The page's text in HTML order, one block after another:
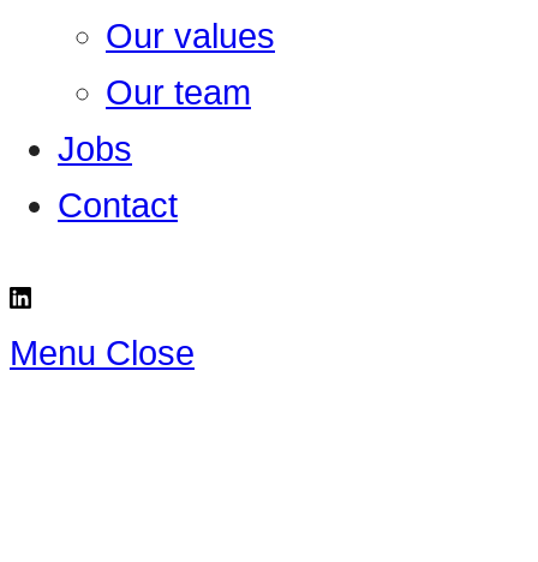
Our values
Our team
Jobs
Contact
Menu Close